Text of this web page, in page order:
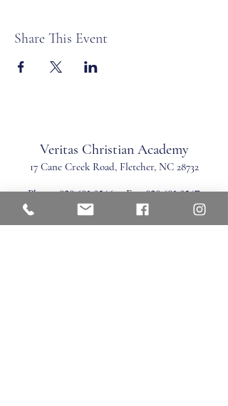
Share This Event
Veritas Christian Academy
17 Cane Creek Road, Fletcher, NC 28732
Phone:828.681.0546 Fax:828.681.0547
©2026 by Veritas Christian Academy